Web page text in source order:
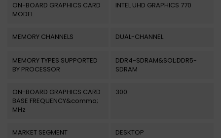
ON-BOARD GRAPHICS CARD
MODEL
INTEL UHD GRAPHICS 770
MEMORY CHANNELS DUAL-CHANNEL
MEMORY TYPES SUPPORTED
BY PROCESSOR
DDR4-SDRAM&SOL;DDR5-
SDRAM
ON-BOARD GRAPHICS CARD
BASE FREQUENCY&comma;
MHz
300
MARKET SEGMENT DESKTOP